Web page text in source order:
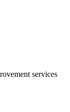
services